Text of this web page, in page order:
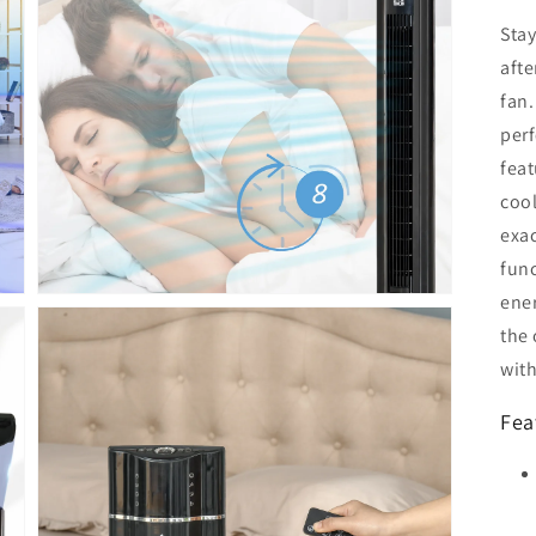
Open
media
5
in
gallery
view
the